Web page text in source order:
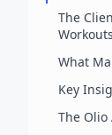
The
What
Key
The Olio